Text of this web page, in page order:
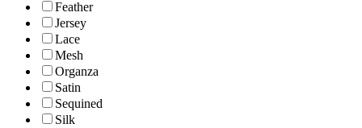
Feather
Jersey
Lace
Mesh
Organza
Satin
Sequined
Silk